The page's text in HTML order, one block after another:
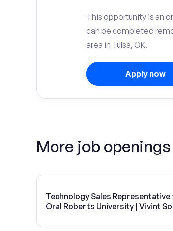
This opportunity is an
can be completed
area in Tulsa, OK.
Apply now
More job openings
Technology Sales
Oral Roberts University | Vivint